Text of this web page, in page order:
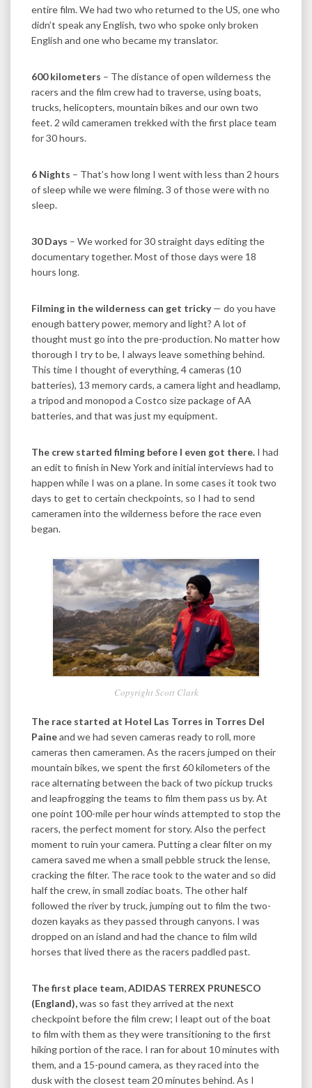
entire film. We had two who returned to the US, one who
didn’t speak any English, two who spoke only broken
English and one who became my translator.
600 kilometers – The distance of open wilderness the
racers and the film crew had to traverse, using boats,
trucks, helicopters, mountain bikes and our own two
feet. 2 wild cameramen trekked with the first place team
for 30 hours.
6 Nights – That’s how long I went with less than 2 hours
of sleep while we were filming. 3 of those were with no
sleep.
30 Days – We worked for 30 straight days editing the
documentary together. Most of those days were 18
hours long.
Filming in the wilderness can get tricky— do you have
enough battery power, memory and light? A lot of
thought must go into the pre-production. No matter how
thorough I try to be, I always leave something behind.
This time I thought of everything, 4 cameras (10
batteries), 13 memory cards, a camera light and headlamp,
a tripod and monopod a Costco size package of AA
batteries, and that was just my equipment.
The crew started filming before I even got there. I had
an edit to finish in New York and initial interviews had to
happen while I was on a plane. In some cases it took two
days to get to certain checkpoints, so I had to send
cameramen into the wilderness before the race even
began.
Copyright Scott Clark
The race started at Hotel Las Torres in Torres Del
Paineand we had seven cameras ready to roll, more
cameras then cameramen. As the racers jumped on their
mountain bikes, we spent the first 60 kilometers of the
race alternating between the back of two pickup trucks
and leapfrogging the teams to film them pass us by. At
one point 100-mile per hour winds attempted to stop the
racers, the perfect moment for story. Also the perfect
moment to ruin your camera. Putting a clear filter on my
camera saved me when a small pebble struck the lense,
cracking the filter. The race took to the water and so did
half the crew, in small zodiac boats. The other half
followed the river by truck, jumping out to film the two-
dozen kayaks as they passed through canyons. I was
dropped on an island and had the chance to film wild
horses that lived there as the racers paddled past.
The first place team, ADIDAS TERREX PRUNESCO
(England),was so fast they arrived at the next
checkpoint before the film crew; I leapt out of the boat
to film with them as they were transitioning to the first
hiking portion of the race. I ran for about 10 minutes with
them, and a 15-pound camera, as they raced into the
dusk with the closest team 20 minutes behind. As I